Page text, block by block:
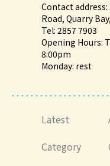
Contact address:
Road, Quarry
Tel: 2857 7903
Opening Hours:
8:00pm
Monday: rest
Latest
Category